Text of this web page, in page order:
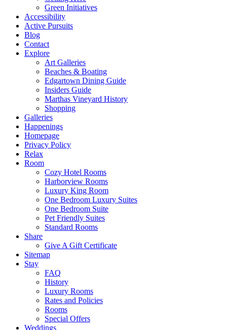
Green Initiatives
Accessibility
Active Pursuits
Blog
Contact
Explore
Art Galleries
Beaches & Boating
Edgartown Dining Guide
Insiders Guide
Marthas Vineyard History
Shopping
Galleries
Happenings
Homepage
Privacy Policy
Relax
Room
Cozy Hotel Rooms
Harborview Rooms
Luxury King Room
One Bedroom Luxury Suites
One Bedroom Suite
Pet Friendly Suites
Standard Rooms
Share
Give A Gift Certificate
Sitemap
Stay
FAQ
History
Luxury Rooms
Rates and Policies
Rooms
Special Offers
Weddings